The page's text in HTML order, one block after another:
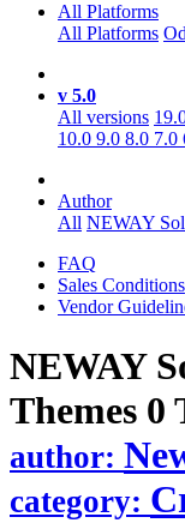
All Platforms
All Platforms
v 5.0
All versions
10.0 9.0 8.0 7.0
Author
All NEWAY
FAQ
Sales Conditions
Vendor
NEWAY
Themes 0
author:
category: